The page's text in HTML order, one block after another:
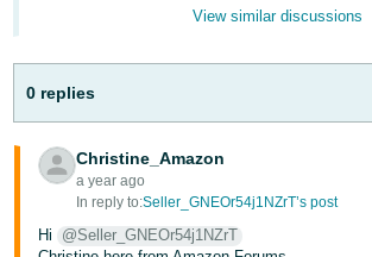
View similar discussions
0 replies
Christine_Amazon
a year ago
In reply to:Seller_GNEOr54j1NZrT’s post
Hi
@Seller_GNEOr54j1NZrT